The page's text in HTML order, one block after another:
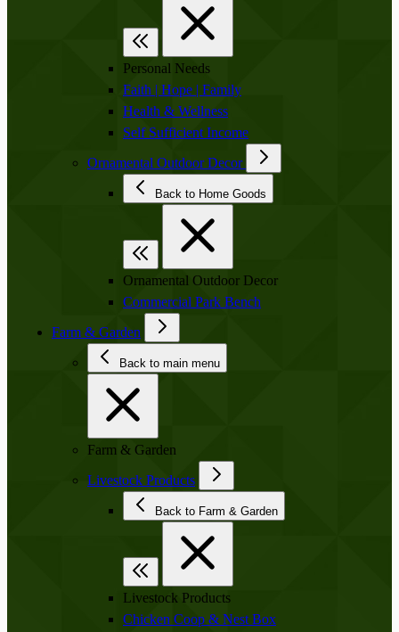
Personal Needs
Faith | Hope | Family
Health & Wellness
Self Sufficient Income
Ornamental Outdoor Decor
Back to Home Goods
Ornamental Outdoor Decor
Commercial Park Bench
Farm & Garden
Back to main menu
Farm & Garden
Livestock Products
Back to Farm & Garden
Livestock Products
Chicken Coop & Nest Box